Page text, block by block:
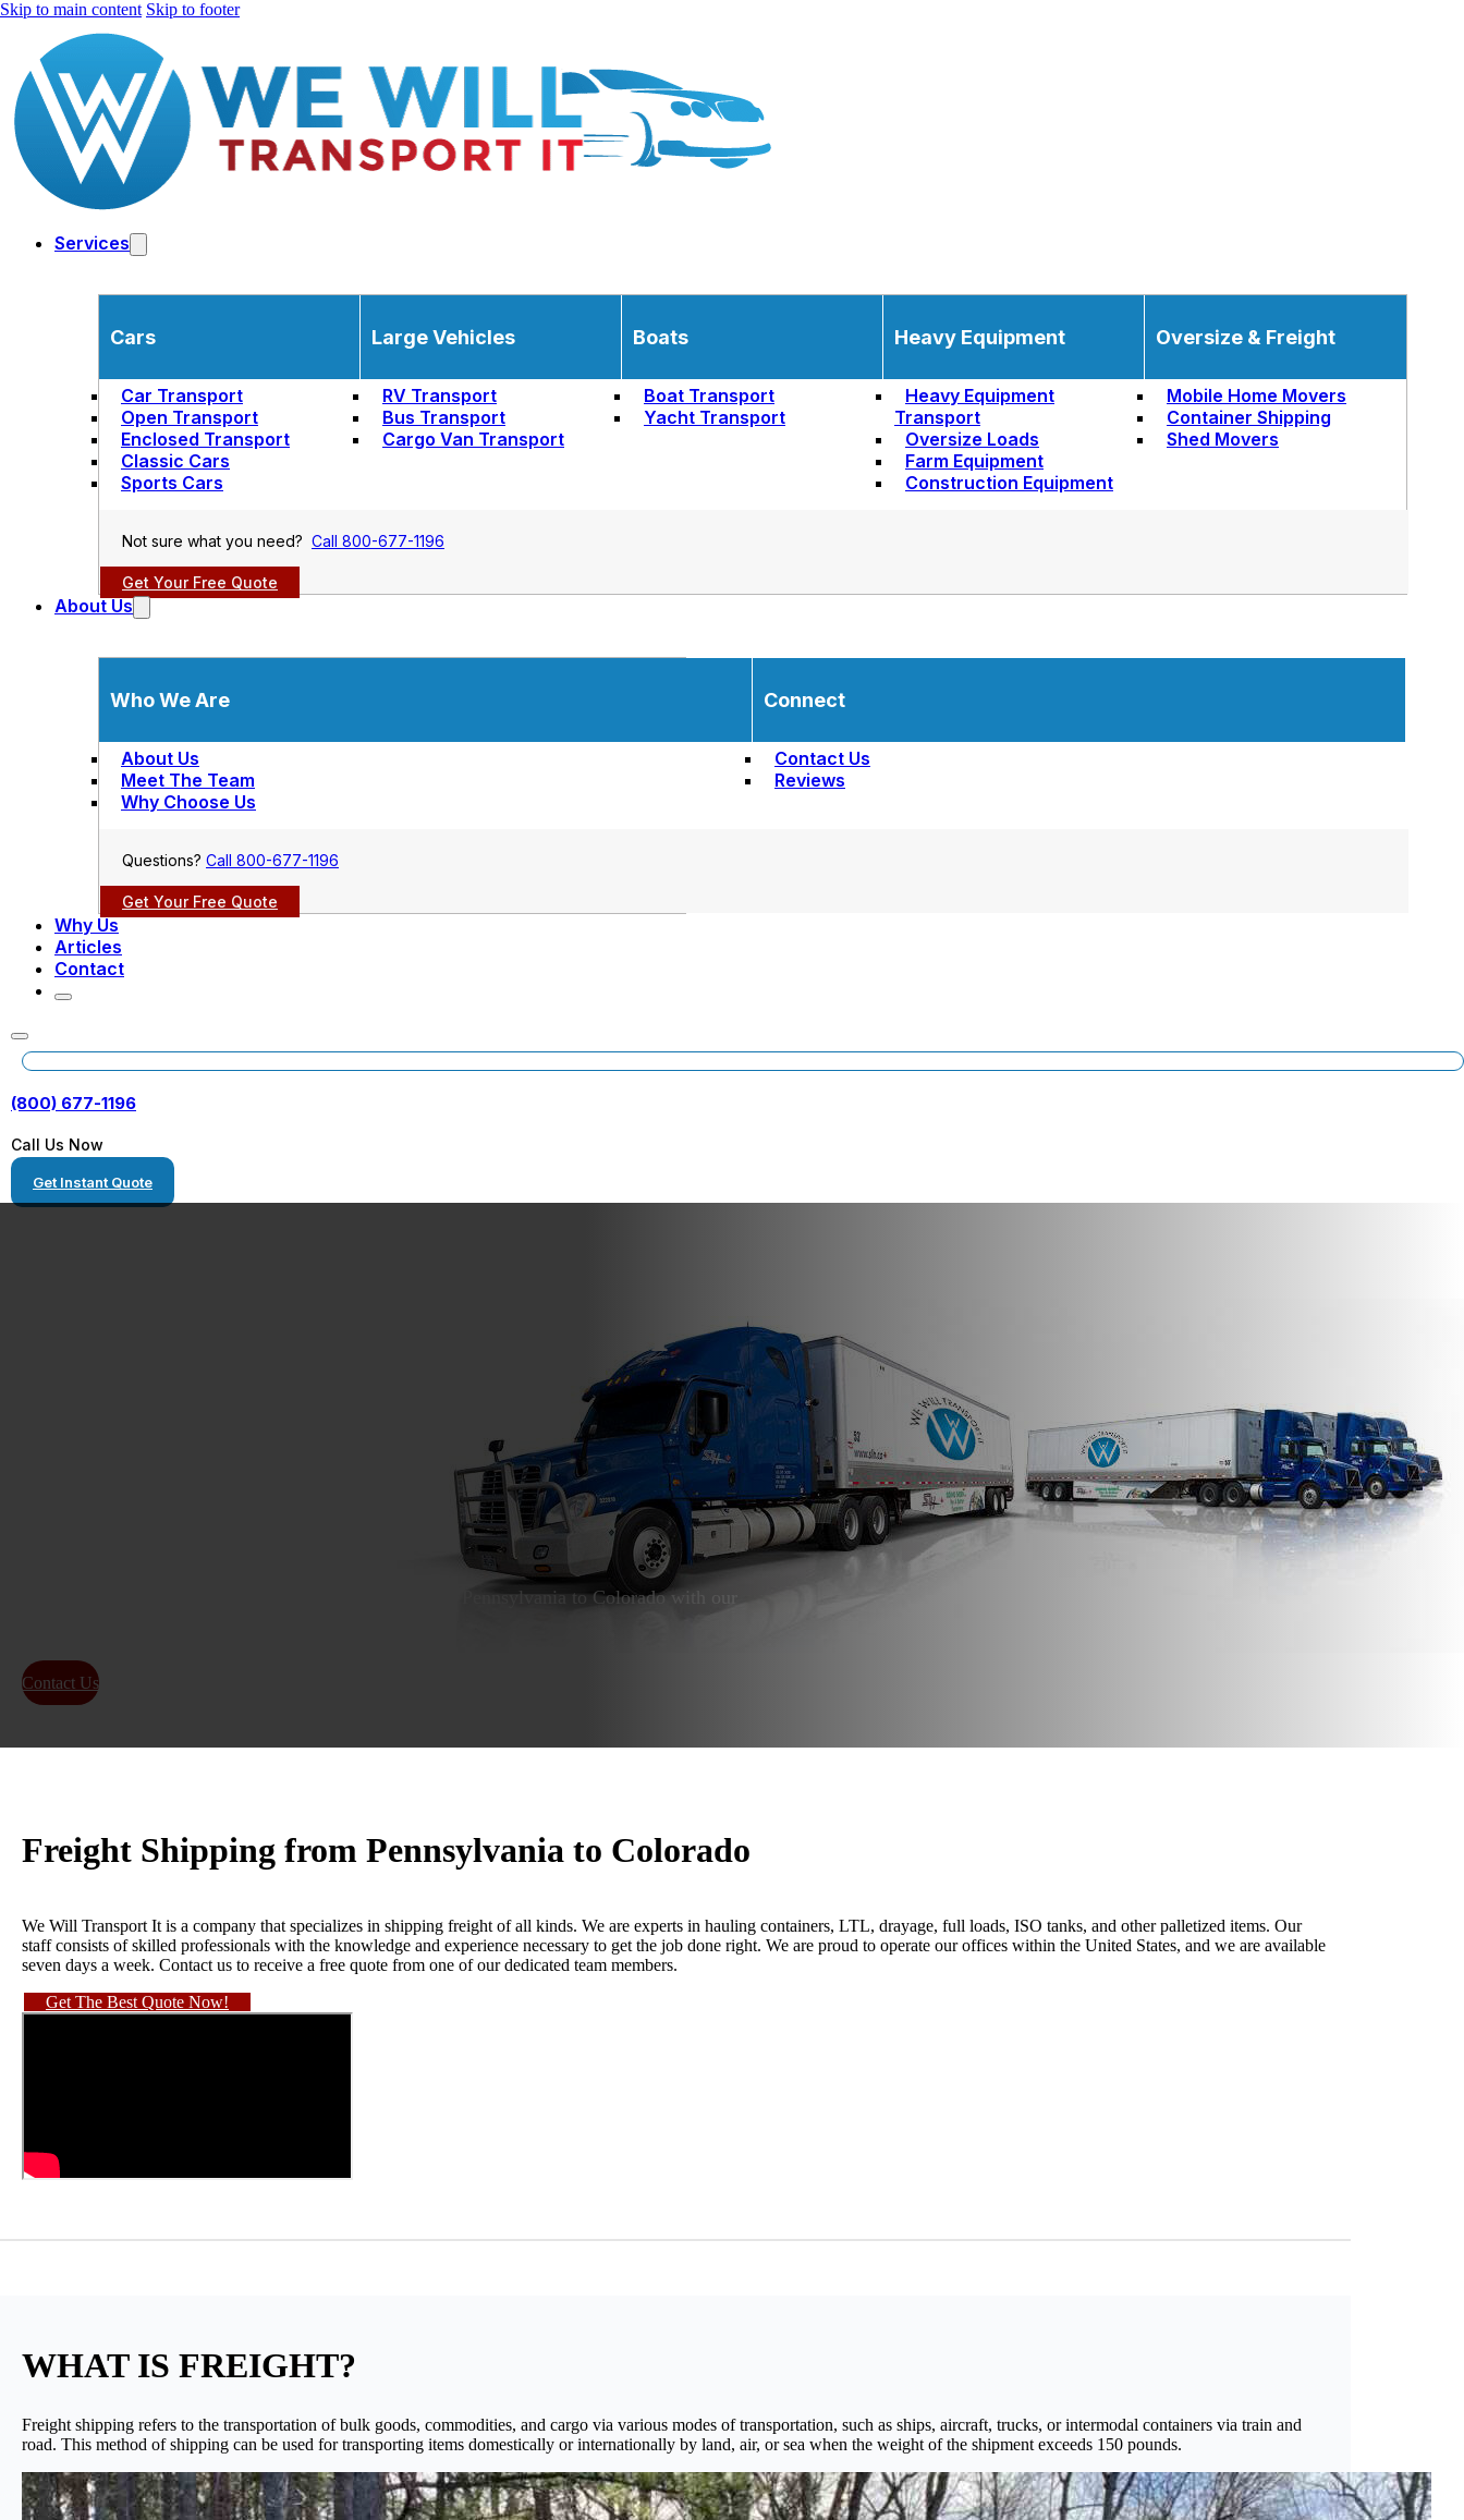
Skip to main content Skip to footer
Services
Cars
Car Transport
Open Transport
Enclosed Transport
Classic Cars
Sports Cars
Large Vehicles
RV Transport
Bus Transport
Cargo Van Transport
Boats
Boat Transport
Yacht Transport
Heavy Equipment
Heavy Equipment
Transport
Oversize Loads
Farm Equipment
Construction Equipment
Oversize & Freight
Mobile Home Movers
Container Shipping
Shed Movers
Not sure what you need? Call 800-677-1196
Get Your Free Quote
About Us
Who We Are
About Us
Meet The Team
Why Choose Us
Connect
Contact Us
Reviews
Questions? Call 800-677-1196
Get Your Free Quote
Why Us
Articles
Contact
(800) 677-1196
Call Us Now
Get Instant Quote
Freight Shipping from
Get a reliable and efficient freight shipping quote from Pennsylvania to Colorado with our
Contact Us
Freight Shipping from Pennsylvania to Colorado
We Will Transport It is a company that specializes in shipping freight of all kinds. We are experts in hauling containers, LTL, drayage, full loads, ISO tanks, and other palletized items. Our
staff consists of skilled professionals with the knowledge and experience necessary to get the job done right. We are proud to operate our offices within the United States, and we are available
seven days a week. Contact us to receive a free quote from one of our dedicated team members.
Get The Best Quote Now!
WHAT IS FREIGHT?
Freight shipping refers to the transportation of bulk goods, commodities, and cargo via various modes of transportation, such as ships, aircraft, trucks, or intermodal containers via train and
road. This method of shipping can be used for transporting items domestically or internationally by land, air, or sea when the weight of the shipment exceeds 150 pounds.